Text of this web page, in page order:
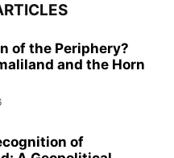
of the Periphery?
and the Horn
of